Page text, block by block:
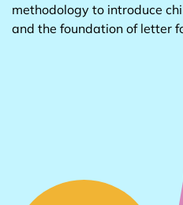
methodology to introduce
and the foundation of letter